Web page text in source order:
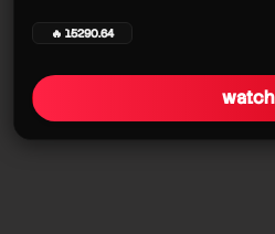
🔥 15290.64
watch